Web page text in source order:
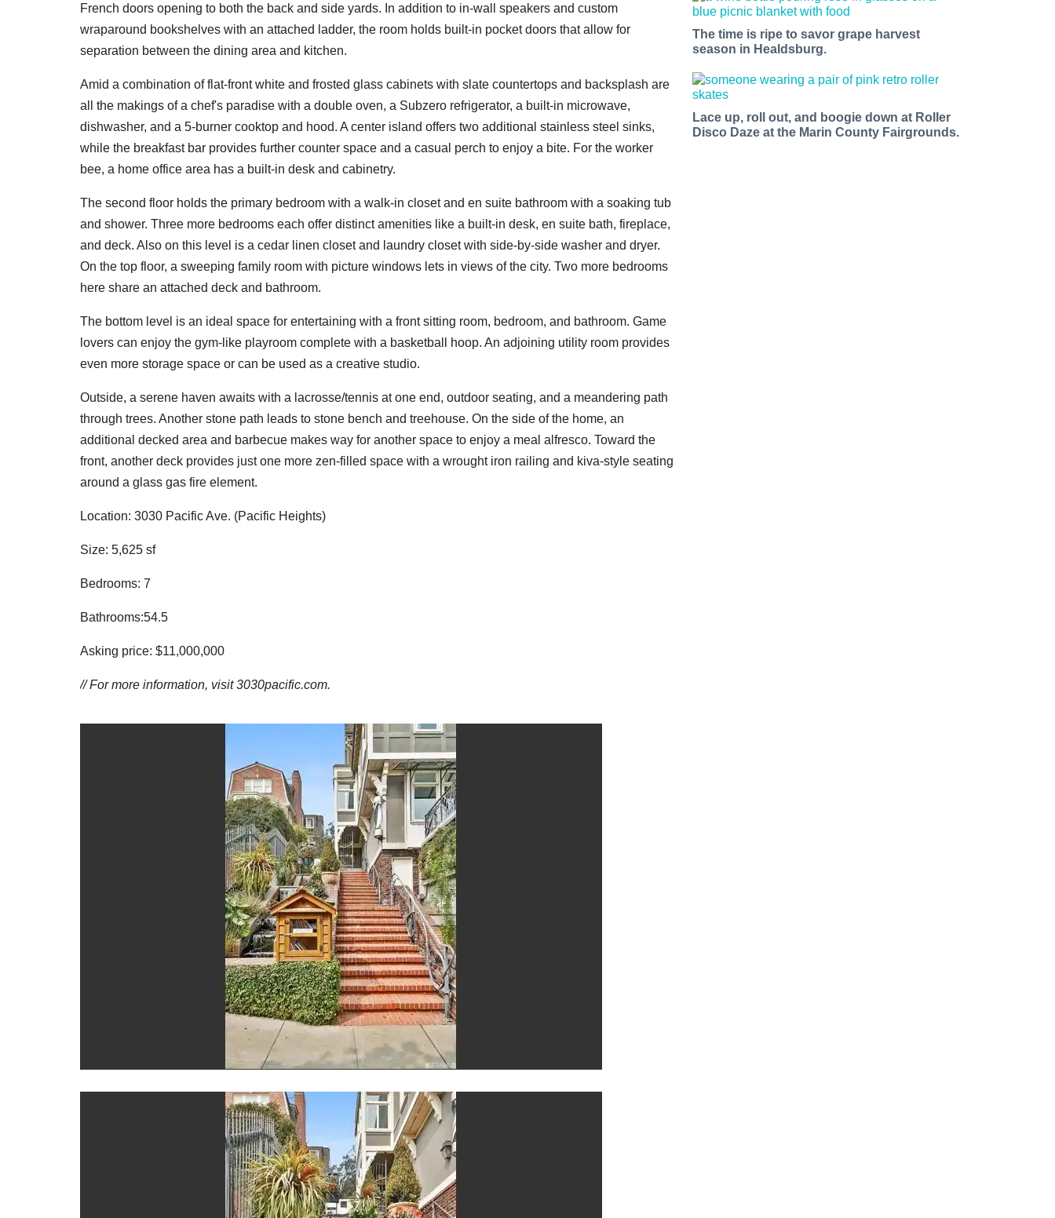
French doors opening to both the back and side yards. In addition to in-wall speakers and custom
wraparound bookshelves with an attached ladder, the room holds built-in pocket doors that allow for
separation between the dining area and kitchen.
Amid a combination of flat-front white and frosted glass cabinets with slate countertops and backsplash are
all the makings of a chef's paradise with a double oven, a Subzero refrigerator, a built-in microwave,
dishwasher, and a 5-burner cooktop and hood. A center island offers two additional stainless steel sinks,
while the breakfast bar provides further counter space and a casual perch to enjoy a bite. For the worker
bee, a home office area has a built-in desk and cabinetry.
The second floor holds the primary bedroom with a walk-in closet and en suite bathroom with a soaking tub
and shower. Three more bedrooms each offer distinct amenities like a built-in desk, en suite bath, fireplace,
and deck. Also on this level is a cedar linen closet and laundry closet with side-by-side washer and dryer.
On the top floor, a sweeping family room with picture windows lets in views of the city. Two more bedrooms
here share an attached deck and bathroom.
The bottom level is an ideal space for entertaining with a front sitting room, bedroom, and bathroom. Game
lovers can enjoy the gym-like playroom complete with a basketball hoop. An adjoining utility room provides
even more storage space or can be used as a creative studio.
Outside, a serene haven awaits with a lacrosse/tennis at one end, outdoor seating, and a meandering path
through trees. Another stone path leads to stone bench and treehouse. On the side of the home, an
additional decked area and barbecue makes way for another space to enjoy a meal alfresco. Toward the
front, another deck provides just one more zen-filled space with a wrought iron railing and kiva-style seating
around a glass gas fire element.
Location: 3030 Pacific Ave. (Pacific Heights)
Size: 5,625 sf
Bedrooms: 7
Bathrooms:54.5
Asking price: $11,000,000
// For more information, visit3030pacific.com.
The time is ripe to savor grape harvest
season in Healdsburg.
Lace up, roll out, and boogie down at Roller
Disco Daze at the Marin County Fairgrounds.